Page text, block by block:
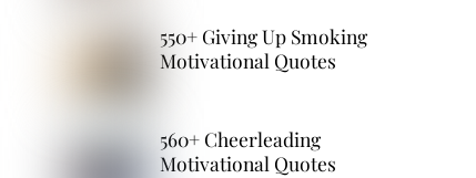
550+ Giving Up Smoking
Motivational Quotes
560+ Cheerleading
Motivational Quotes